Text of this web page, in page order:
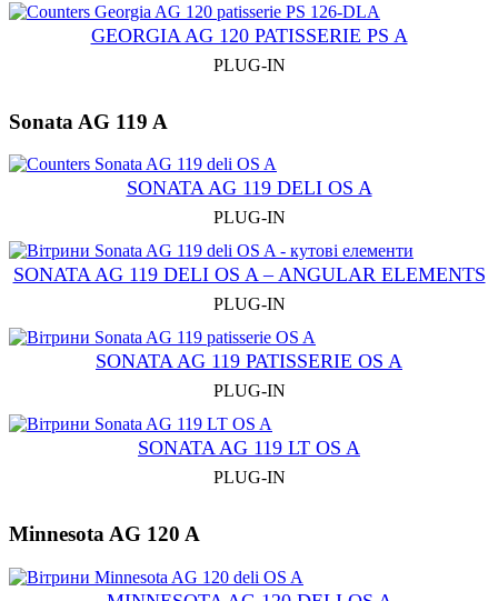
GEORGIA AG 120 PATISSERIE PS A
PLUG-IN
Sonata AG 119 A
SONATA AG 119 DELI OS A
PLUG-IN
SONATA AG 119 DELI OS A – ANGULAR ELEMENTS
PLUG-IN
SONATA AG 119 PATISSERIE OS A
PLUG-IN
SONATA AG 119 LT OS A
PLUG-IN
Minnesota AG 120 A